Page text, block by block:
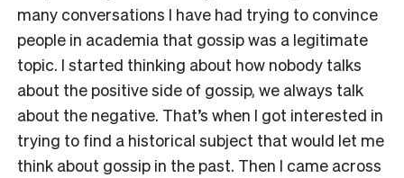
many conversations I have had trying to convince
people in academia that gossip was a legitimate
topic. I started thinking about how nobody talks
about the positive side of gossip, we always talk
about the negative. That’s when I got interested in
trying to find a historical subject that would let me
think about gossip in the past. Then I came across